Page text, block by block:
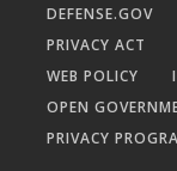
DEFENSE.GOV
PRIVACY ACT
WEB POLICY
OPEN
PRIVACY